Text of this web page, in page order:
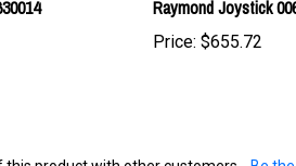
Price:$655.72